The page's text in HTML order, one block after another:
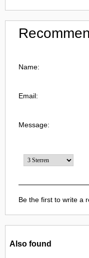
Name:
Email:
Message:
Be the first to write a
Also found